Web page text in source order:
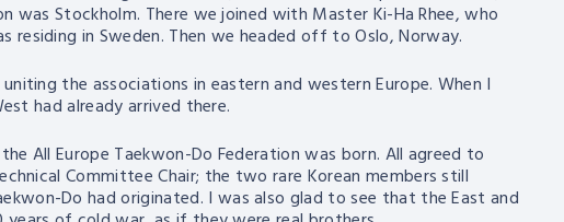
Stockholm. There we joined with Master Ki-Ha Rhee, who
in Sweden. Then we headed off to Oslo, Norway.
the associations in eastern and western Europe. When I
had already arrived there.
All Europe Taekwon-Do Federation was born. All agreed to
Committee Chair; the two rare Korean members still
Do had originated. I was also glad to see that the East and